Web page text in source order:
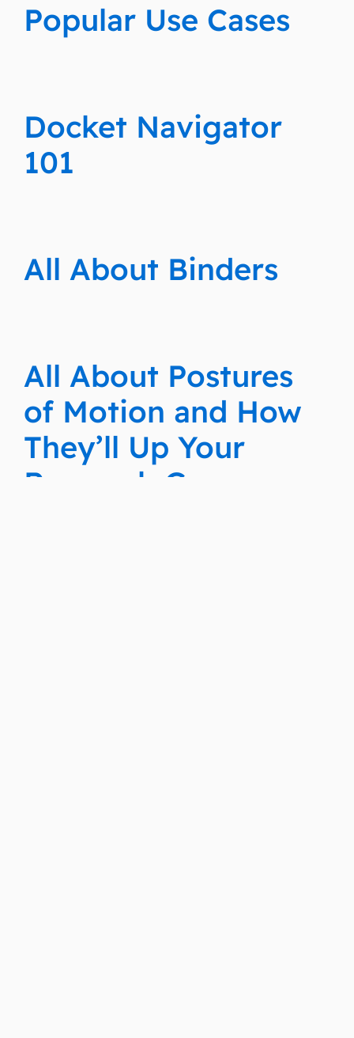
Popular Use Cases
Docket Navigator
101
All About Binders
All About Postures
of Motion and How
They’ll Up Your
Research Game